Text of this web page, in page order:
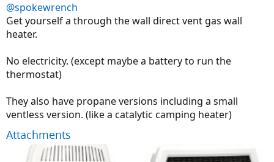
@spokewrench
Get yourself a through the wall direct vent gas wall
heater.
No electricity. (except maybe a battery to run the
thermostat)
They also have propane versions including a small
ventless version. (like a catalytic camping heater)
Attachments